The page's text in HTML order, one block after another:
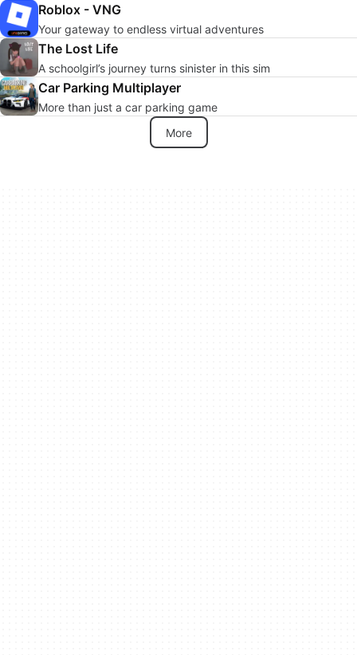
Roblox - VNG
Your gateway to endless virtual adventures
The Lost Life
A schoolgirl’s journey turns sinister in this sim
Car Parking Multiplayer
More than just a car parking game
More